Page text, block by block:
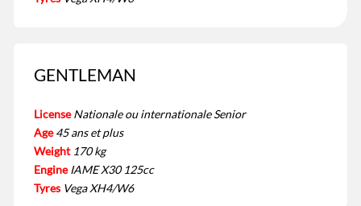
GENTLEMAN
License Nationale ou internationale Senior
Age 45 ans et plus
Weight 170 kg
Engine IAME X30 125cc
Tyres Vega XH4/W6